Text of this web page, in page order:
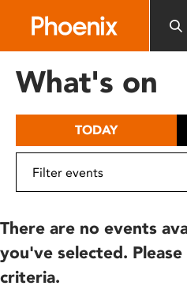
includes
What's on
TODAY
There are no events
you've selected.
criteria.